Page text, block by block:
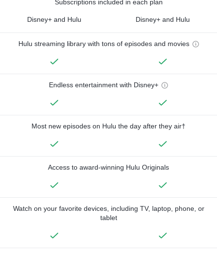
Subscriptions included in each plan
Disney+ and Hulu Disney+ and Hulu
Hulu streaming library with tons of episodes and movies
Endless entertainment with Disney+
Most new episodes on Hulu the day after they air†
Access to award-winning Hulu Originals
Watch on your favorite devices, including TV, laptop, phone, or
tablet